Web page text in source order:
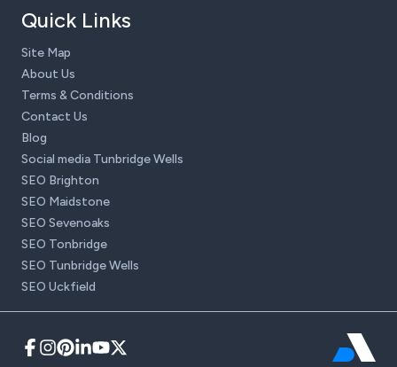
Quick Links
Site Map
About Us
Terms & Conditions
Contact Us
Blog
Social media Tunbridge Wells
SEO Brighton
SEO Maidstone
SEO Sevenoaks
SEO Tonbridge
SEO Tunbridge Wells
SEO Uckfield